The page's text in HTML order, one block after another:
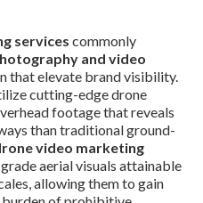
services commonly
and video
that elevate brand visibility.
cutting-edge drone
footage that reveals
than traditional ground-
video marketing
aerial visuals attainable
allowing them to gain